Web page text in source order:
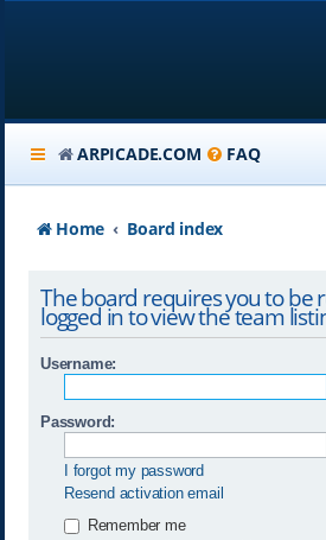
ARPICADE.COM FAQ
Home Board index
The board requires you to be
logged in to view the team
Username:
Password:
I forgot my password
Resend activation email
Remember me